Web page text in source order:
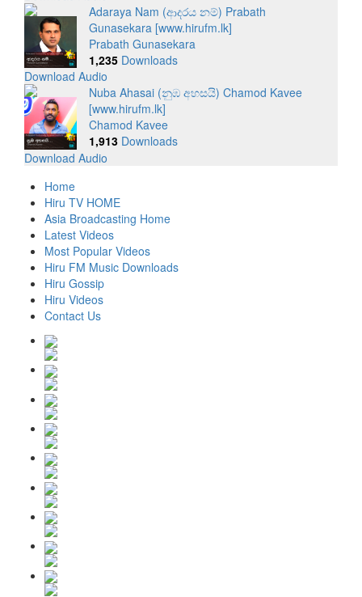
Adaraya Nam (ආදරය නම්) Prabath
Gunasekara [www.hirufm.lk]
Prabath Gunasekara
1,235Downloads
Download Audio
Nuba Ahasai (නුඹ අහසයි) Chamod Kavee
[www.hirufm.lk]
Chamod Kavee
1,913Downloads
Download Audio
Home
Hiru TV HOME
Asia Broadcasting Home
Latest Videos
Most Popular Videos
Hiru FM Music Downloads
Hiru Gossip
Hiru Videos
Contact Us